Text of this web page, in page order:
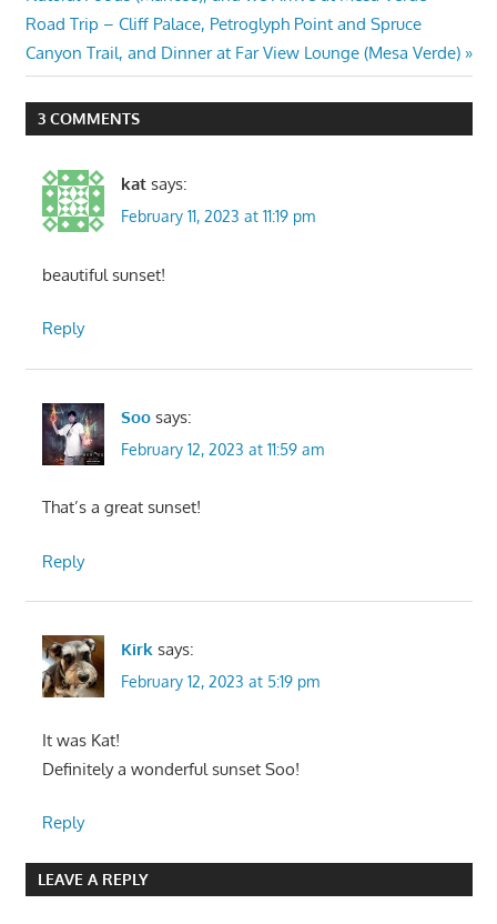
navigation
Next
Post:
Road Trip – Cliff Palace, Petroglyph Point and Spruce
Canyon Trail, and Dinner at Far View Lounge (Mesa Verde)
3 COMMENTS
kat says:
February 11, 2023 at 11:19 pm
beautiful sunset!
Reply
Soo says:
February 12, 2023 at 11:59 am
That’s a great sunset!
Reply
Kirk says:
February 12, 2023 at 5:19 pm
It was Kat!
Definitely a wonderful sunset Soo!
Reply
LEAVE A REPLY